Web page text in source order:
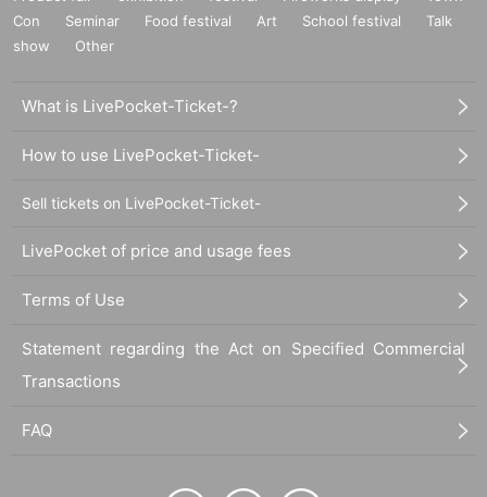
Con
Seminar Food festival Art School festival
Talk
show
Other
What is LivePocket-Ticket-?
How to use LivePocket-Ticket-
Sell tickets on LivePocket-Ticket-
LivePocket of price and usage fees
Terms of Use
Statement regarding the Act on Specified Commercial
Transactions
FAQ